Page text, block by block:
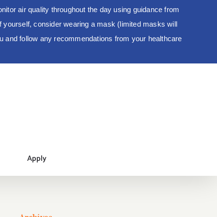
air quality throughout the day using guidance from
consider wearing a mask (limited masks will
and follow any recommendations from your healthcare
Apply